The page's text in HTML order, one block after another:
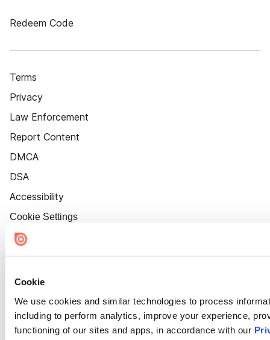
Cookie
We use cookies and similar technologies to process
including to perform analytics, improve your experience,
functioning of our sites and apps, in accordance with our
Redeem Code
Terms
Privacy
Law Enforcement
Report Content
DMCA
DSA
Accessibility
Cookie Settings